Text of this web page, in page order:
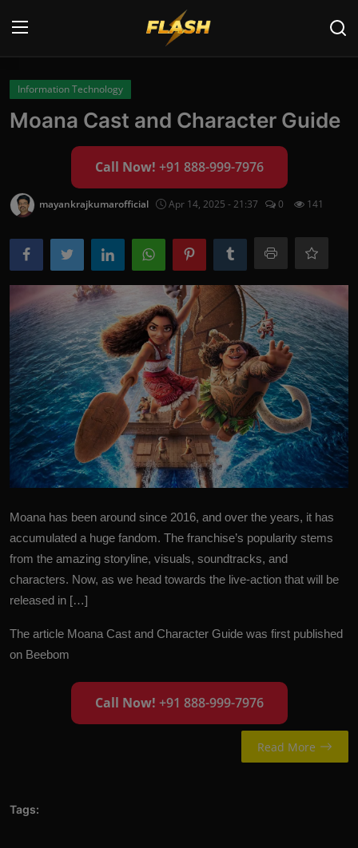
Login
Home
Cyber Security
Contact
Cyber Trends
Cyber Crime Investigation
Information Technology
Information Technology
Moana Cast and Character Guide
Call Now! +91 888-999-7976
mayankrajkumarofficial Apr 14, 2025 - 21:37 0 141
Moana has been around since 2016, and over the years, it has
accumulated a huge fandom. The franchise’s popularity stems
from the amazing storyline, visuals, soundtracks, and
characters. Now, as we head towards the live-action that will be
released in […]
The article Moana Cast and Character Guide was first published
on Beebom
Call Now! +91 888-999-7976
Read More
Tags: